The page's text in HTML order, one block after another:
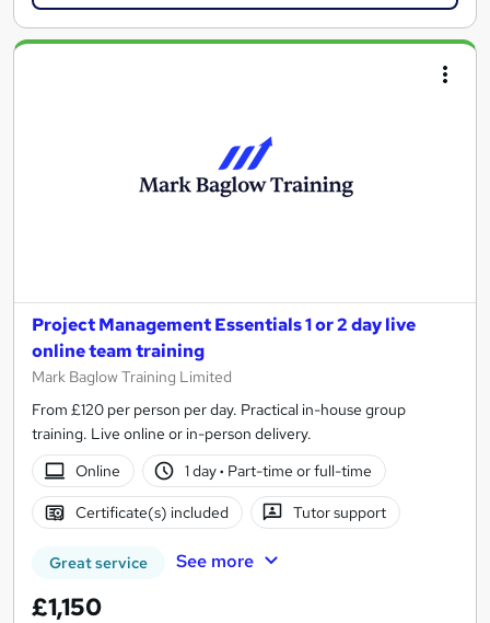
Project Management Essentials 1 or 2 day live
online team training
Mark Baglow Training Limited
From £120 per person per day. Practical in-house group
training. Live online or in-person delivery.
Online
1 day· Part-time or full-time
Certificate(s) included Tutor support
Great service See more
£1,150